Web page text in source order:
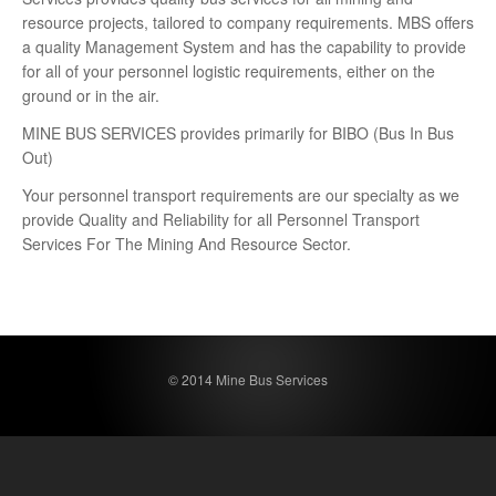
resource projects, tailored to company requirements. MBS offers
a quality Management System and has the capability to provide
for all of your personnel logistic requirements, either on the
ground or in the air.
MINE BUS SERVICES provides primarily for BIBO (Bus In Bus
Out)
Your personnel transport requirements are our specialty as we
provide Quality and Reliability for all Personnel Transport
Services For The Mining And Resource Sector.
© 2014 Mine Bus Services